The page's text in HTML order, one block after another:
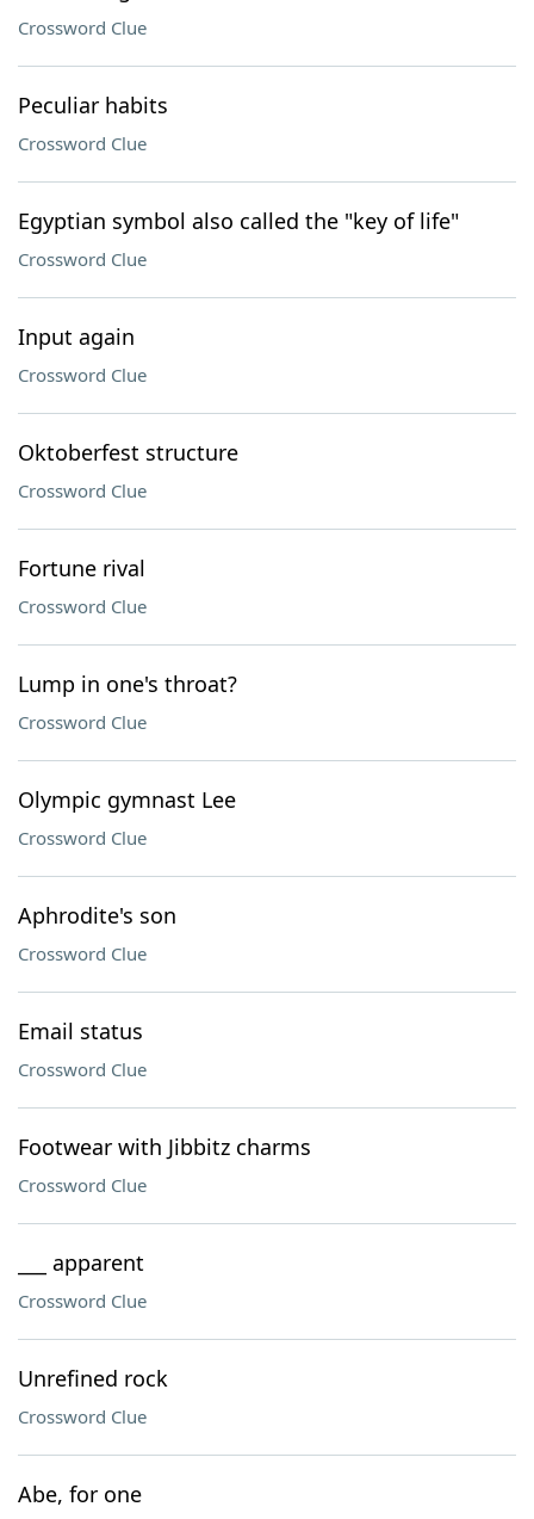
Crossword Clue
Peculiar habits
Crossword Clue
Egyptian symbol also called the "key of life"
Crossword Clue
Input again
Crossword Clue
Oktoberfest structure
Crossword Clue
Fortune rival
Crossword Clue
Lump in one's throat?
Crossword Clue
Olympic gymnast Lee
Crossword Clue
Aphrodite's son
Crossword Clue
Email status
Crossword Clue
Footwear with Jibbitz charms
Crossword Clue
___ apparent
Crossword Clue
Unrefined rock
Crossword Clue
Abe, for one